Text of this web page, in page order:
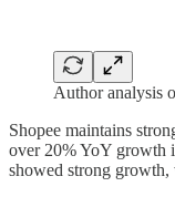
Author analysis
Shopee maintains
over 20% YoY growth
showed strong